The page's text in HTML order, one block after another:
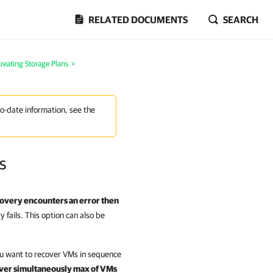
RELATED DOCUMENTS SEARCH
Storage Plans >
date information, see the
encounters an error then
fails. This option can also be
want to recover VMs in sequence
simultaneously max of VMs